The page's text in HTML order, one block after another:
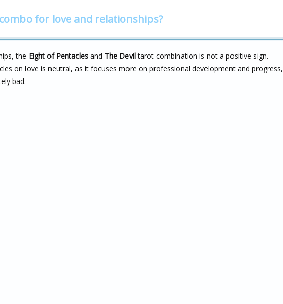
for love and relationships?
the Eight of Pentacles and The Deviltarot combination is not a positive sign.
on love is neutral, as it focuses more on professional development and progress,
bad.